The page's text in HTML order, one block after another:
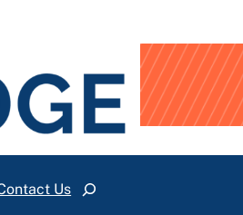
UsSearch